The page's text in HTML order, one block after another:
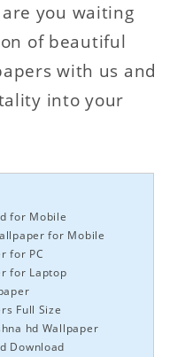
you waiting
of beautiful
with us and
into your
for Mobile
for Mobile
for PC
for Laptop
Full Size
hd Wallpaper
Download